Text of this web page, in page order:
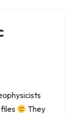
They